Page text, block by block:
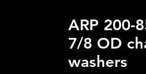
ARP 200-
7/8 OD
washers